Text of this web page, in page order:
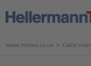
www.htdata.co.uk > Cable